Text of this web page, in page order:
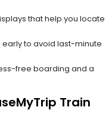
that help you locate
early to avoid last-minute
free boarding and a
Train